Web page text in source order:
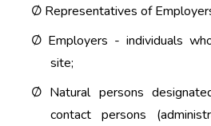
Ø Representatives of
Ø Employers - individuals
site;
Ø Natural persons
contact persons